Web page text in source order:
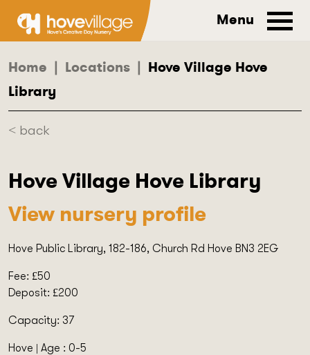
Menu
Home | Locations | Hove Village Hove
Library
< back
Hove Village Hove Library
View nursery profile
Hove Public Library, 182-186, Church Rd Hove BN3 2EG
Fee: £50
Deposit: £200
Capacity: 37
Hove | Age : 0-5